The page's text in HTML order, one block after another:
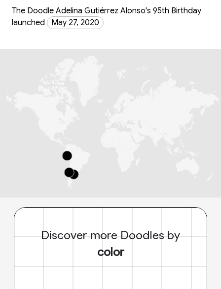
The Doodle Adelina Gutiérrez Alonso's 95th Birthday
launched
May 27, 2020
Discover more Doodles by
color